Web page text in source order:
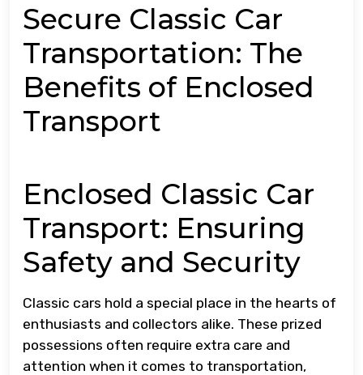
Secure Classic Car
Transportation: The
Benefits of Enclosed
Transport
Enclosed Classic Car
Transport: Ensuring
Safety and Security
Classic cars hold a special place in the hearts of
enthusiasts and collectors alike. These prized
possessions often require extra care and
attention when it comes to transportation,